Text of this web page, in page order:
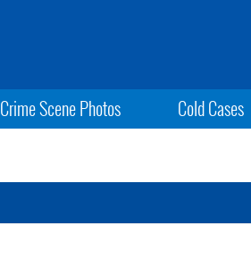
Crime Scene Photos Cold Cases